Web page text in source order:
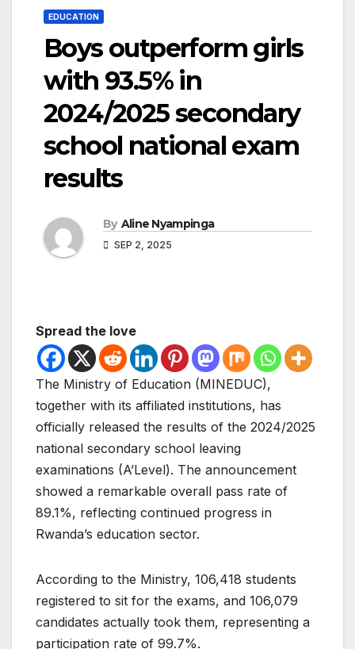
EDUCATION
Boys outperform girls
with 93.5% in
2024/2025 secondary
school national exam
results
By Aline Nyampinga
SEP 2, 2025
Spread the love
The Ministry of Education (MINEDUC),
together with its affiliated institutions, has
officially released the results of the 2024/2025
national secondary school leaving
examinations (A’Level). The announcement
showed a remarkable overall pass rate of
89.1%, reflecting continued progress in
Rwanda’s education sector.
According to the Ministry, 106,418 students
registered to sit for the exams, and 106,079
candidates actually took them, representing a
participation rate of 99.7%.